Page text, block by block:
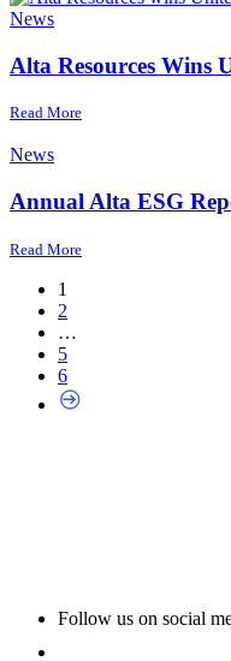
News
Alta Resources Wins
Read More
News
Annual Alta ESG
Read More
1
2
…
5
6
Follow us on social